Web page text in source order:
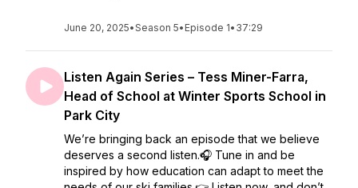
June 20, 2025•Season 5• Episode 1• 37:29
Listen Again Series – Tess Miner-Farra,
Head of School at Winter Sports School in
Park City
We’re bringing back an episode that we believe
deserves a second listen.🎧 Tune in and be
inspired by how education can adapt to meet the